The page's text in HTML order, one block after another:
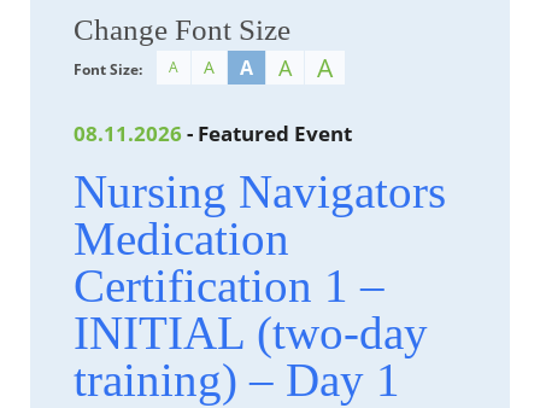
Change Font Size
Font Size: A A A A A
08.11.2026 - Featured Event
Nursing Navigators
Medication
Certification 1 –
INITIAL (two-day
training) – Day 1